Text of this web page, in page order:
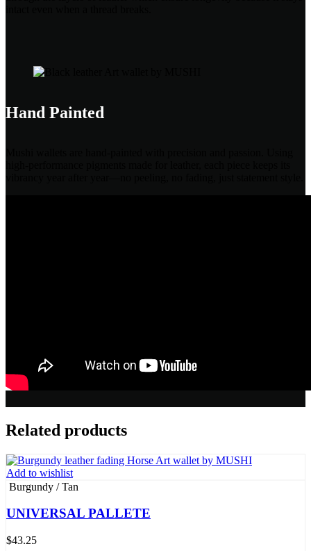
Hand Painted
Related products
Add to wishlist
Burgundy / Tan
UNIVERSAL PALLETE
$43.25